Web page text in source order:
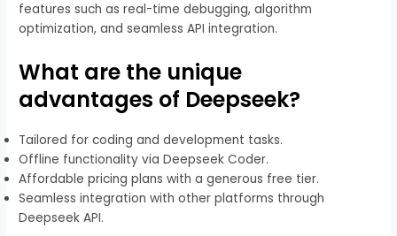
features such as real-time debugging, algorithm
optimization, and seamless API integration.
What are the unique
advantages of Deepseek?
Tailored for coding and development tasks.
Offline functionality via Deepseek Coder.
Affordable pricing plans with a generous free tier.
Seamless integration with other platforms through
Deepseek API.